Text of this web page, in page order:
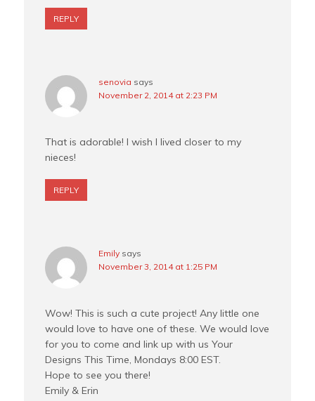
REPLY
senovia says
November 2, 2014 at 2:23 PM
That is adorable! I wish I lived closer to my
nieces!
REPLY
Emily says
November 3, 2014 at 1:25 PM
Wow! This is such a cute project! Any little one
would love to have one of these. We would love
for you to come and link up with us Your
Designs This Time, Mondays 8:00 EST.
Hope to see you there!
Emily & Erin